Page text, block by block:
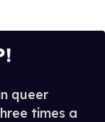
queer
times a